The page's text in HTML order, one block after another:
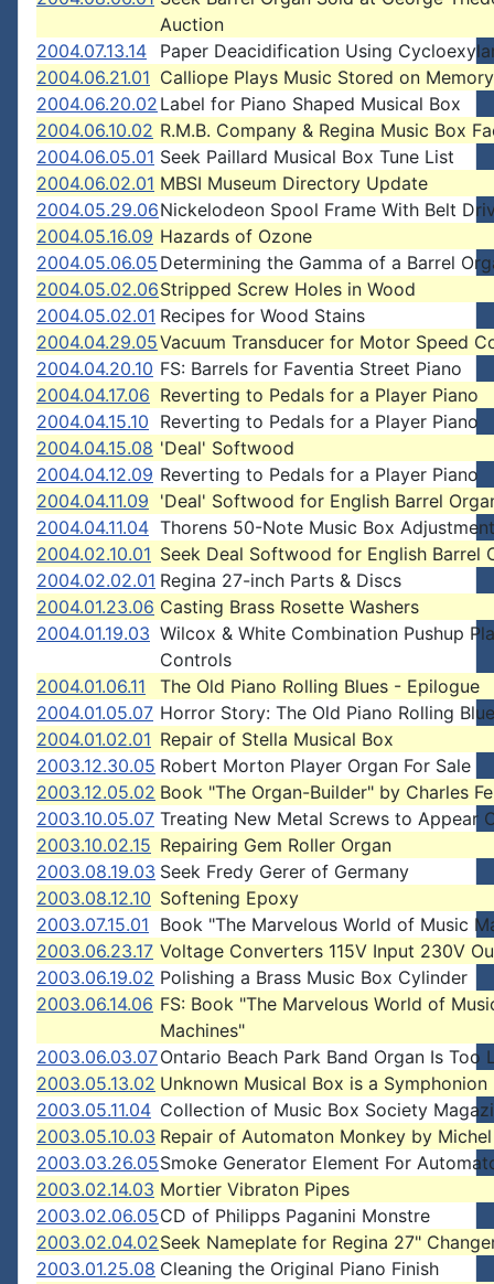
Auction
2004.07.13.14
Paper Deacidification Using
2004.06.21.01 Calliope Plays Music Stored on
2004.06.20.02 Label for Piano Shaped Musical Box
2004.06.10.02 R.M.B. Company & Regina Music Box
2004.06.05.01 Seek Paillard Musical Box Tune List
2004.06.02.01 MBSI Museum Directory Update
2004.05.29.06Nickelodeon Spool Frame With Belt
2004.05.16.09 Hazards of Ozone
2004.05.06.05 Determining the Gamma of a Barrel
2004.05.02.06Stripped Screw Holes in Wood
2004.05.02.01 Recipes for Wood Stains
2004.04.29.05Vacuum Transducer for Motor Speed
2004.04.20.10 FS: Barrels for Faventia Street Piano
2004.04.17.06 Reverting to Pedals for a Player Piano
2004.04.15.10 Reverting to Pedals for a Player Piano
2004.04.15.08 'Deal' Softwood
2004.04.12.09 Reverting to Pedals for a Player Piano
2004.04.11.09 'Deal' Softwood for English Barrel
2004.04.11.04 Thorens 50-Note Music Box Adjustment
2004.02.10.01 Seek Deal Softwood for English Barrel
2004.02.02.01 Regina 27-inch Parts & Discs
2004.01.23.06 Casting Brass Rosette Washers
2004.01.19.03 Wilcox & White Combination Pushup
Controls
2004.01.06.11
The Old Piano Rolling Blues - Epilogue
2004.01.05.07 Horror Story: The Old Piano Rolling
2004.01.02.01 Repair of Stella Musical Box
2003.12.30.05 Robert Morton Player Organ For Sale
2003.12.05.02 Book "The Organ-Builder" by Charles
2003.10.05.07 Treating New Metal Screws to Appear
2003.10.02.15 Repairing Gem Roller Organ
2003.08.19.03 Seek Fredy Gerer of Germany
2003.08.12.10 Softening Epoxy
2003.07.15.01 Book "The Marvelous World of Music
2003.06.23.17 Voltage Converters 115V Input 230V
2003.06.19.02 Polishing a Brass Music Box Cylinder
2003.06.14.06 FS: Book "The Marvelous World of
Machines"
2003.06.03.07Ontario Beach Park Band Organ Is Too
2003.05.13.02 Unknown Musical Box is a Symphonion
2003.05.11.04 Collection of Music Box Society
2003.05.10.03 Repair of Automaton Monkey by
2003.03.26.05Smoke Generator Element For
2003.02.14.03 Mortier Vibraton Pipes
2003.02.06.05CD of Philipps Paganini Monstre
2003.02.04.02Seek Nameplate for Regina 27"
2003.01.25.08 Cleaning the Original Piano Finish